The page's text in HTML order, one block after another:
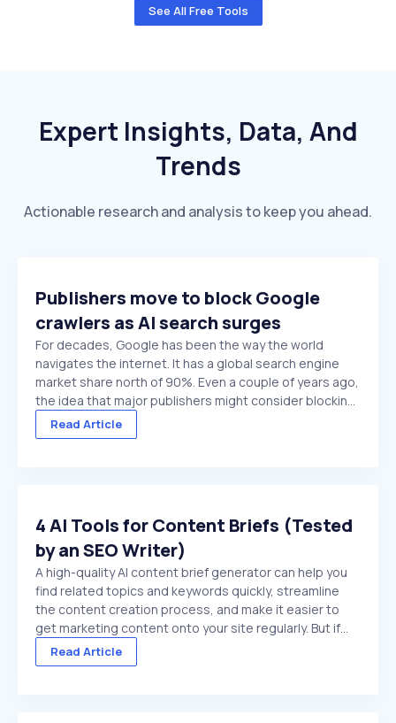
See All Free Tools
Expert Insights, Data, And
Trends
Actionable research and analysis to keep you ahead.
Publishers move to block Google
crawlers as AI search surges
For decades, Google has been the way the world
navigates the internet. It has a global search engine
market share north of 90%. Even a couple of years ago,
the idea that major publishers might consider blocking
Google crawlers would have been hard to comprehend.
On paper, it’s the ultimate ...
Read Article
4 AI Tools for Content Briefs (Tested
by an SEO Writer)
A high-quality AI content brief generator can help you
find related topics and keywords quickly, streamline
the content creation process, and make it easier to
get marketing content onto your site regularly. But if
you choose a low-quality tool, or try to use a general
purpose chat platform that doesn't ...
Read Article